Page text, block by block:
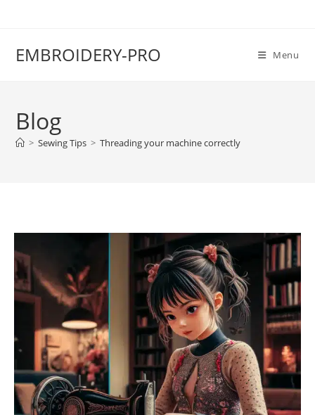
EMBROIDERY-PRO Menu
Blog
> Sewing Tips > Threading your machine correctly